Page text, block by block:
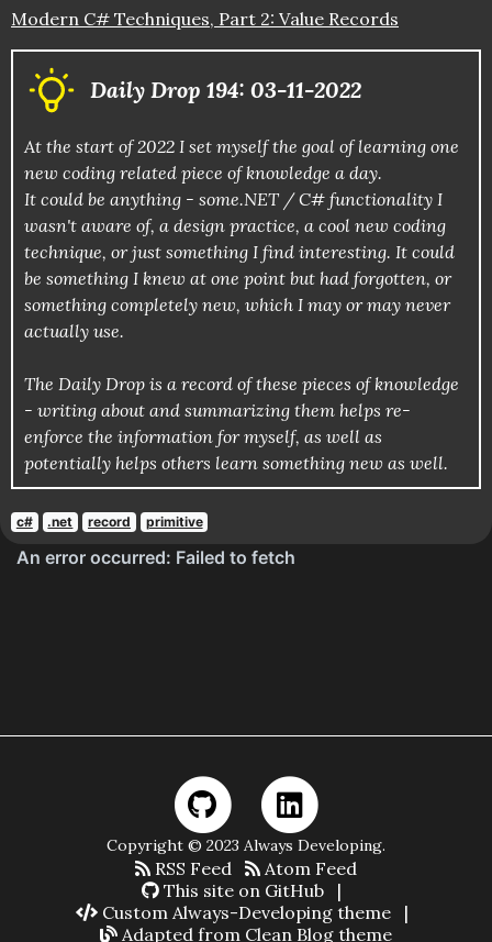
Modern C# Techniques, Part 2: Value Records
Daily Drop 194: 03-11-2022
At the start of 2022 I set myself the goal of learning one
new coding related piece of knowledge a day.
It could be anything - some.NET / C# functionality I
wasn't aware of, a design practice, a cool new coding
technique, or just something I find interesting. It could
be something I knew at one point but had forgotten, or
something completely new, which I may or may never
actually use.
The Daily Drop is a record of these pieces of knowledge
- writing about and summarizing them helps re-
enforce the information for myself, as well as
potentially helps others learn something new as well.
c# .net record primitive
Copyright © 2023 Always Developing.
RSS Feed
Atom Feed
This site on GitHub
|
Custom Always-Developing theme
|
Adapted from Clean Blog theme